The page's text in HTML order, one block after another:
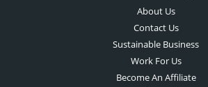
About Us
Contact Us
Sustainable Business
Work For Us
Become An Affiliate